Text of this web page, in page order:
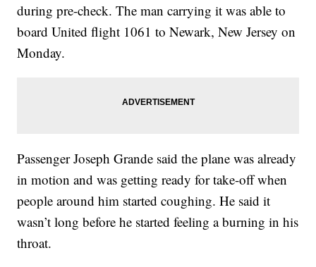
during pre-check. The man carrying it was able to
board United flight 1061 to Newark, New Jersey on
Monday.
Passenger Joseph Grande said the plane was already
in motion and was getting ready for take-off when
people around him started coughing. He said it
wasn’t long before he started feeling a burning in his
throat.